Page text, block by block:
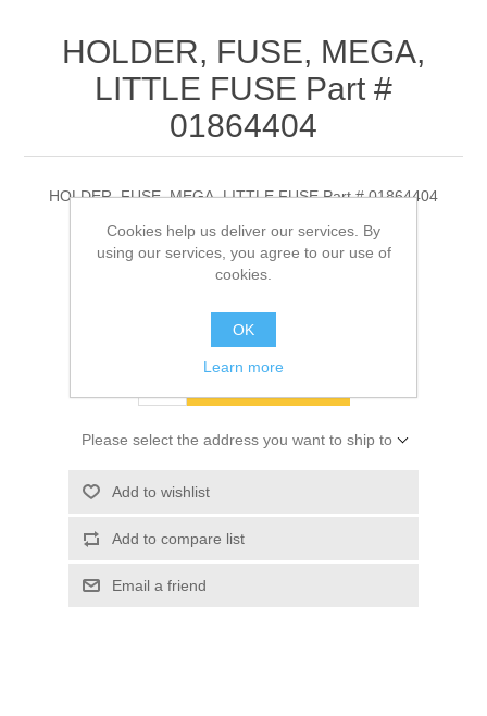
HOLDER, FUSE, MEGA,
LITTLE FUSE Part #
01864404
HOLDER, FUSE, MEGA, LITTLE FUSE Part # 01864404
$15.00
Please select the address you want to ship to
Add to wishlist
Add to compare list
Email a friend
Cookies help us deliver our services. By
using our services, you agree to our use of
cookies.
OK
Learn more